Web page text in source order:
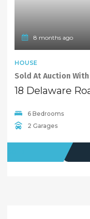
8 months ago
HOUSE
6 Bedrooms
2 Garages